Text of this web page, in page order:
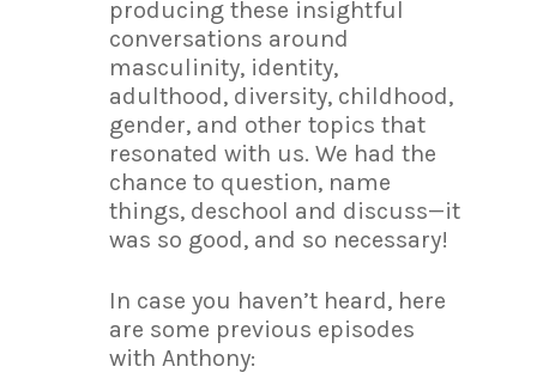
producing these insightful
conversations around
masculinity, identity,
adulthood, diversity, childhood,
gender, and other topics that
resonated with us. We had the
chance to question, name
things, deschool and discuss—it
was so good, and so necessary!
In case you haven’t heard, here
are some previous episodes
with Anthony: